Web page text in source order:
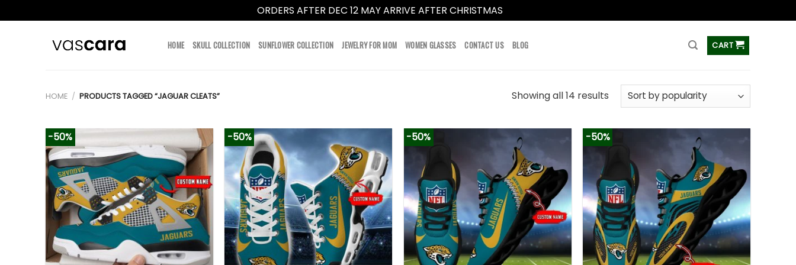
ORDERS AFTER DEC 12 MAY ARRIVE AFTER CHRISTMAS
HOME SKULL COLLECTION SUNFLOWER COLLECTION JEWELRY FOR MOM WOMEN GLASSES CONTACT US BLOG CART
HOME / PRODUCTS TAGGED “JAGUAR CLEATS” Showing all 14 results
-50% -50% -50% -50%